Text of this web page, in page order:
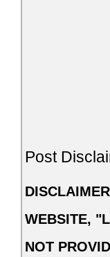
Post
WEBSITE,
NOT